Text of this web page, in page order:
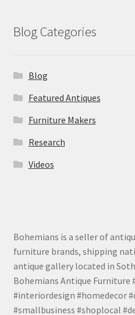
Blog Categories
Blog
Featured Antiques
Furniture Makers
Research
Videos
Bohemians is a seller of
furniture brands, shipping
antique gallery located in
Bohemians Antique
#interiordesign #homedecor
#smallbusiness #shoplocal